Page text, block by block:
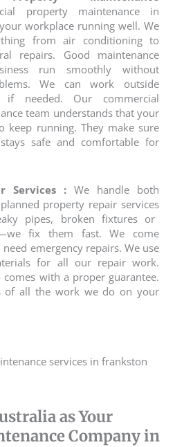
property maintenancein
workplace running well. We
from air conditioning to
repairs. Good maintenance
run smoothly without
We can work outside
if needed. Our commercial
team understands that your
keep running. They make sure
safe and comfortable for
Services : We handle both
property repair services
pipes, broken fixtures or
fix them fast. We come
emergency repairs. We use
for all our repair work.
comes with a proper guarantee.
of all the work we do on your
as Your
Company in